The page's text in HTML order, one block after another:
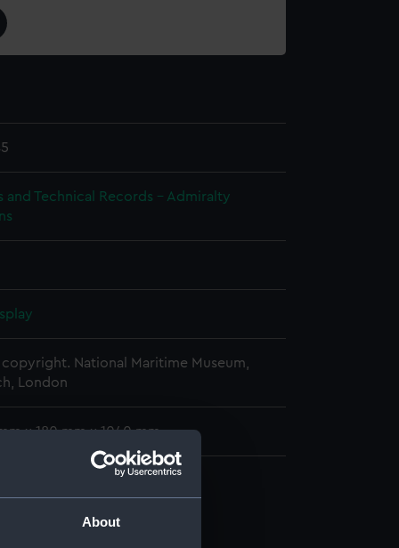
About
and Technical Records - Admiralty
National Maritime Museum,
London
x 180 mm x 1040 mm